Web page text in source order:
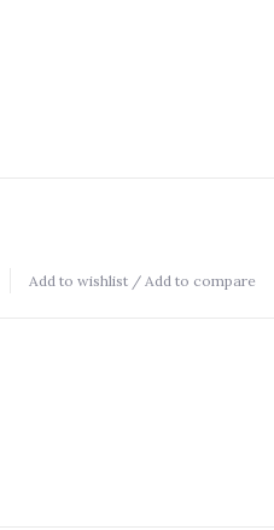
Add to wishlist / Add to compare